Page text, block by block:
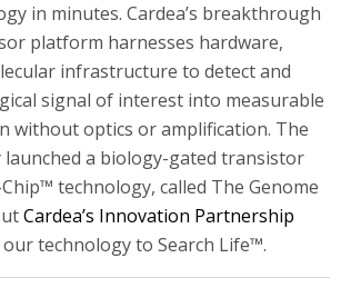
in minutes. Cardea’s breakthrough
platform harnesses hardware,
infrastructure to detect and
signal of interest into measurable
without optics or amplification. The
launched a biology-gated transistor
Chip™ technology, called The Genome
Cardea’s Innovation Partnership
technology to Search Life™.